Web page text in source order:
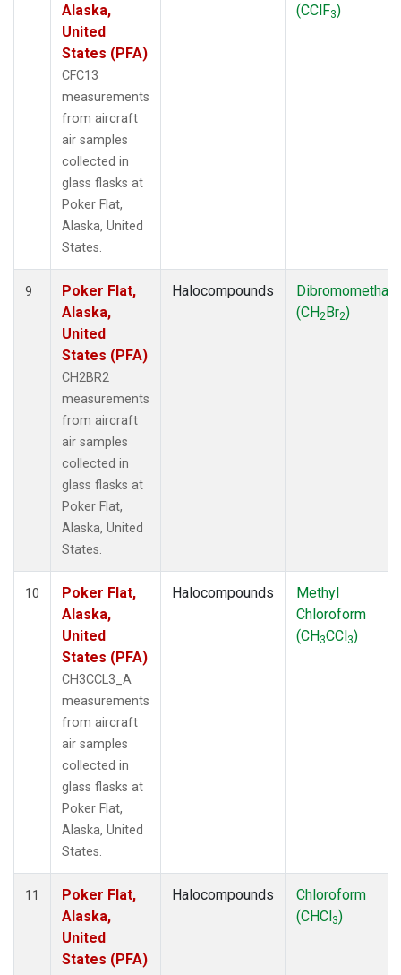
Alaska,
United
States (PFA)
CFC13
measurements
from aircraft
air samples
collected in
glass flasks at
Poker Flat,
Alaska, United
States.
(CClF3)
9
Poker Flat,
Alaska,
United
States (PFA)
CH2BR2
measurements
from aircraft
air samples
collected in
glass flasks at
Poker Flat,
Alaska, United
States.
Halocompounds
(CH2Br2)
10
Poker Flat,
Alaska,
United
States (PFA)
CH3CCL3_A
measurements
from aircraft
air samples
collected in
glass flasks at
Poker Flat,
Alaska, United
States.
Halocompounds
Methyl
Chloroform
(CH3CCl3)
11
Poker Flat,
Alaska,
United
States (PFA)
Halocompounds
Chloroform
(CHCl3)